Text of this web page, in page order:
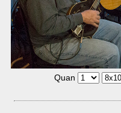
Quan